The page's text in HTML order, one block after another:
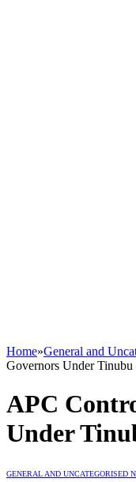
Home»General and
Governors Under
APC
Under
GENERAL AND UNCATEGORISED